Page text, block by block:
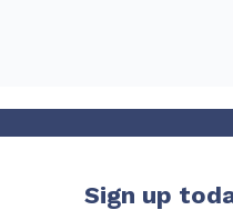
Sign up